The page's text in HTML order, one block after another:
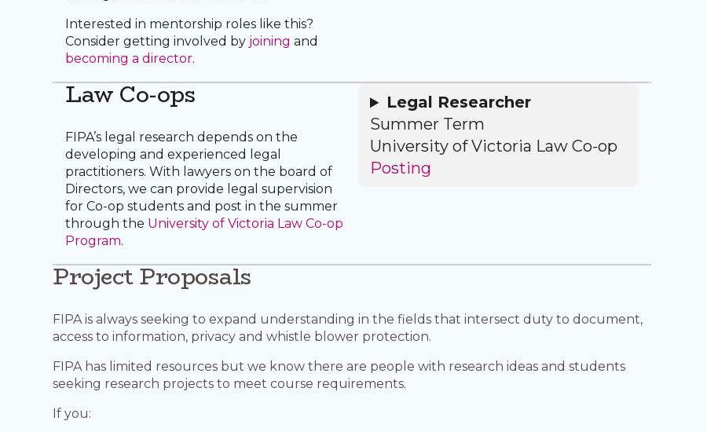
Interested in mentorship roles like this?
Consider getting involved by joiningand
becoming a director.
Law Co-ops
FIPA’s legal research depends on the
developing and experienced legal
practitioners. With lawyers on the board of
Directors, we can provide legal supervision
for Co-op students and post in the summer
through the University of Victoria Law Co-op
Program.
Legal Researcher
Summer Term
University of Victoria Law Co-op
Posting
Project Proposals
FIPA is always seeking to expand understanding in the fields that intersect duty to document,
access to information, privacy and whistle blower protection.
FIPA has limited resources but we know there are people with research ideas and students
seeking research projects to meet course requirements.
If you: